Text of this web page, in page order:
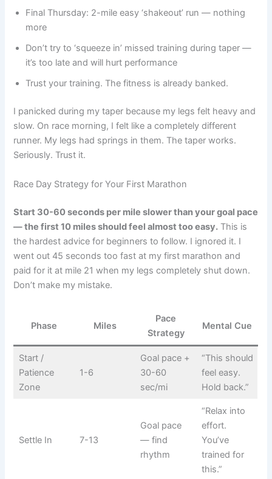
Final Thursday: 2-mile easy ‘shakeout’ run — nothing
more
Don’t try to ‘squeeze in’ missed training during taper —
it’s too late and will hurt performance
Trust your training. The fitness is already banked.
I panicked during my taper because my legs felt heavy and
slow. On race morning, I felt like a completely different
runner. My legs had springs in them. The taper works.
Seriously. Trust it.
Race Day Strategy for Your First Marathon
Start 30-60 seconds per mile slower than your goal pace
— the first 10 miles should feel almost too easy. This is
the hardest advice for beginners to follow. I ignored it. I
went out 45 seconds too fast at my first marathon and
paid for it at mile 21 when my legs completely shut down.
Don’t make my mistake.
Phase Miles
Pace
Strategy
Mental Cue
Start /
Patience
Zone
1-6
Goal pace +
30-60
sec/mi
“This should
feel easy.
Hold back.”
Settle In 7-13
Goal pace
— find
rhythm
“Relax into
effort.
You’ve
trained for
this.”